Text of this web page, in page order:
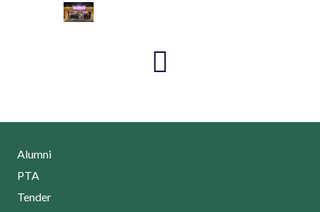
Alumni
PTA
Tender